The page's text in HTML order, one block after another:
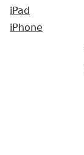
iPad
iPhone